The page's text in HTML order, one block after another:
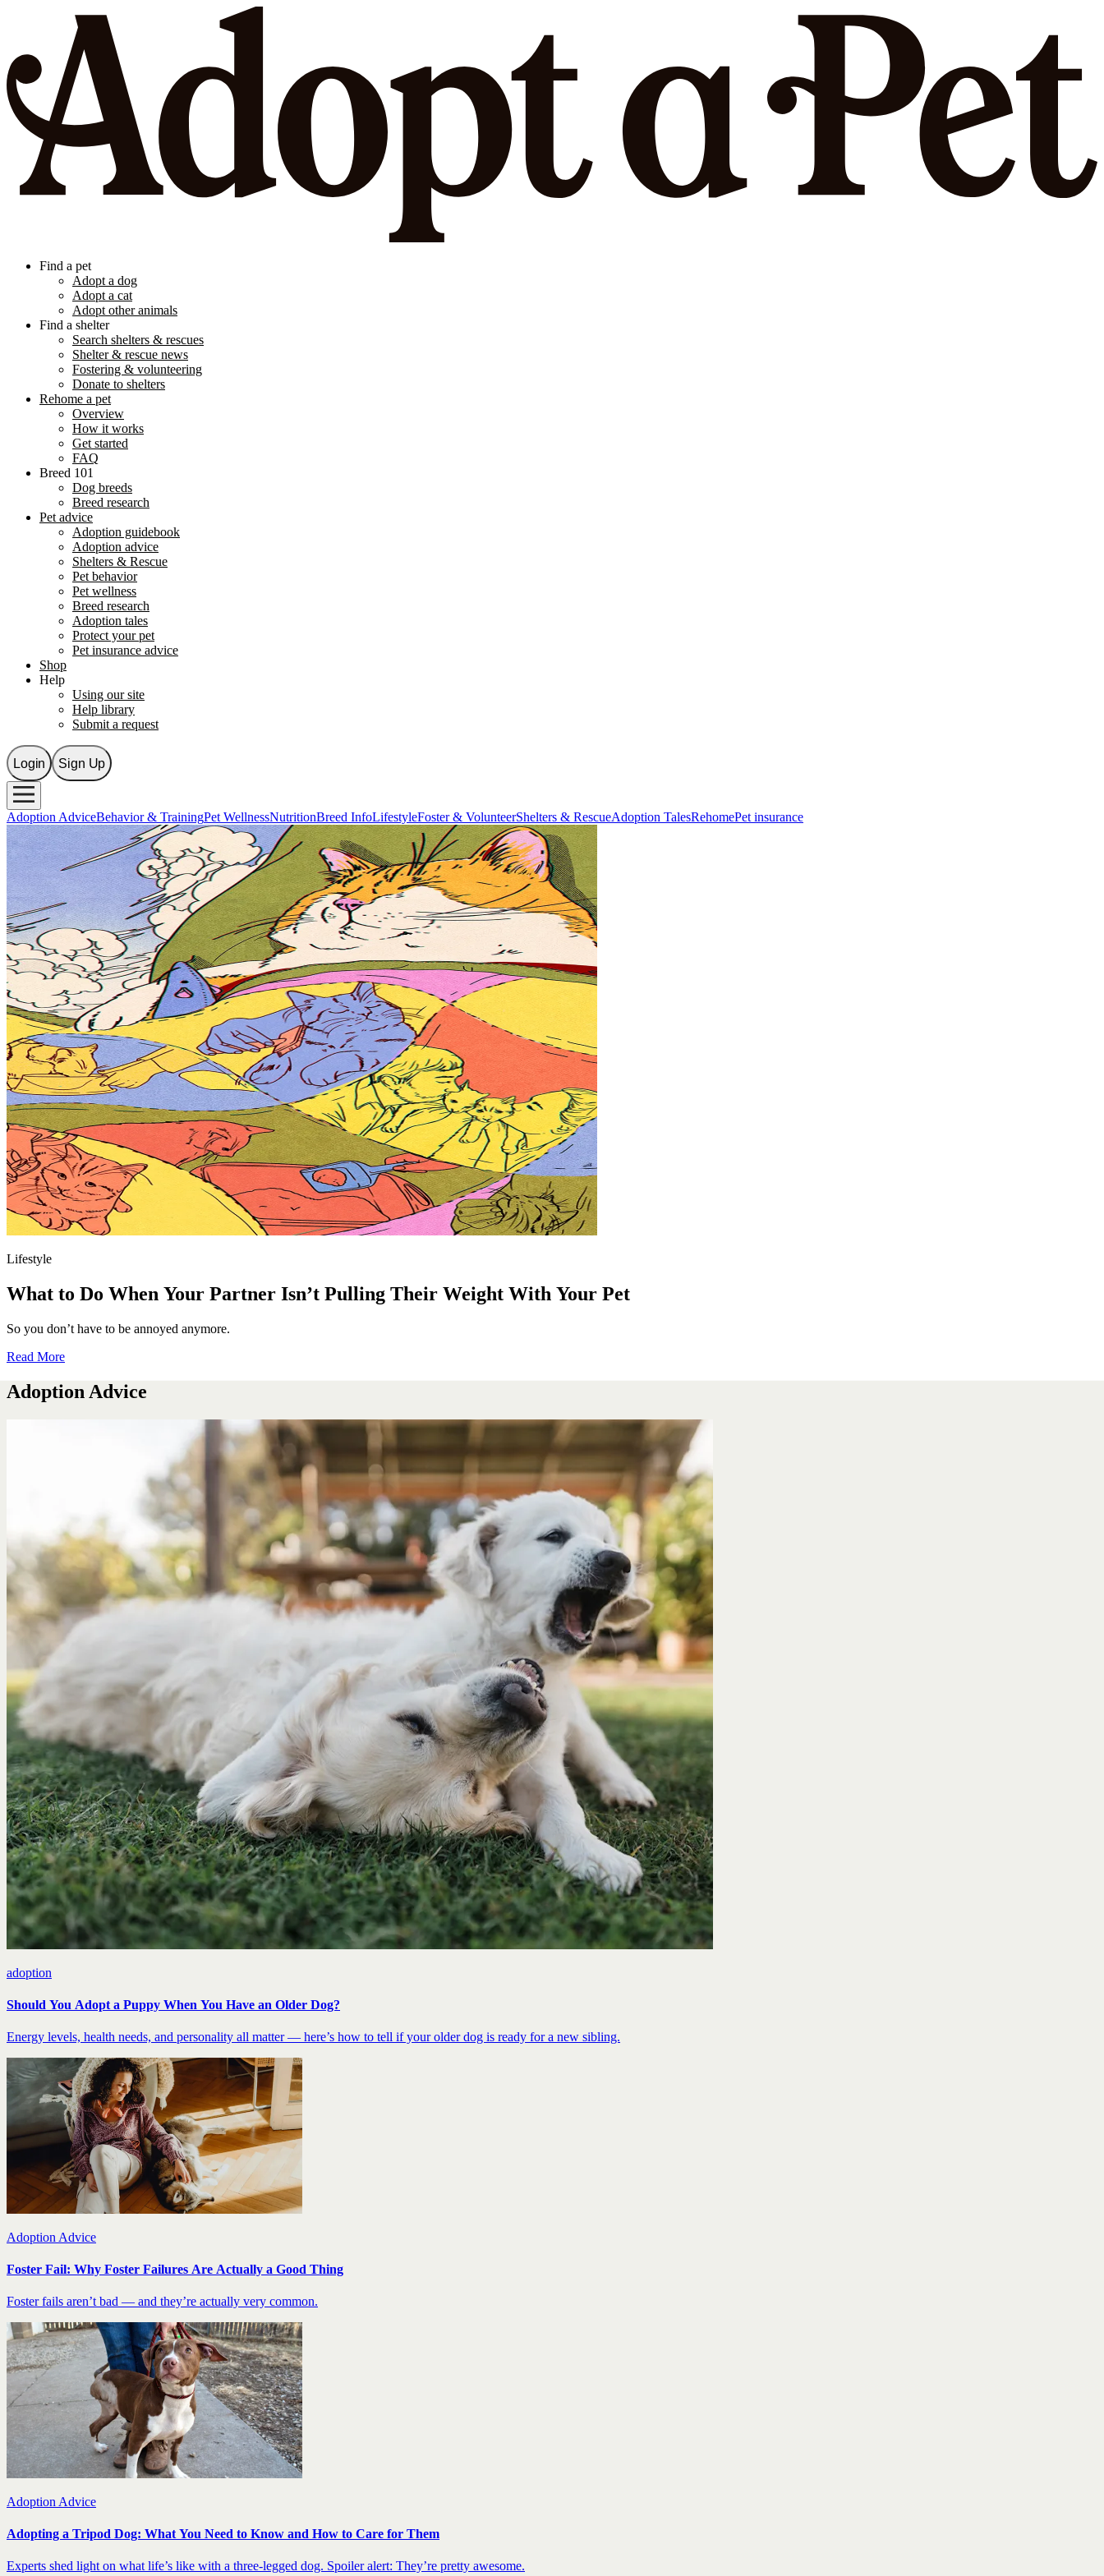
Find a pet
Adopt a dog
Adopt a cat
Adopt other animals
Find a shelter
Search shelters & rescues
Shelter & rescue news
Fostering & volunteering
Donate to shelters
Rehome a pet
Overview
How it works
Get started
FAQ
Breed 101
Dog breeds
Breed research
Pet advice
Adoption guidebook
Adoption advice
Shelters & Rescue
Pet behavior
Pet wellness
Breed research
Adoption tales
Protect your pet
Pet insurance advice
Shop
Help
Using our site
Help library
Submit a request
Login Sign Up
Adoption AdviceBehavior & TrainingPet WellnessNutritionBreed InfoLifestyleFoster & VolunteerShelters & RescueAdoption TalesRehomePet insurance
Lifestyle
What to Do When Your Partner Isn’t Pulling Their Weight With Your Pet
So you don’t have to be annoyed anymore.
Read More
Adoption Advice
adoption
Should You Adopt a Puppy When You Have an Older Dog?
Energy levels, health needs, and personality all matter — here’s how to tell if your older dog is ready for a new sibling.
Adoption Advice
Foster Fail: Why Foster Failures Are Actually a Good Thing
Foster fails aren’t bad — and they’re actually very common.
Adoption Advice
Adopting a Tripod Dog: What You Need to Know and How to Care for Them
Experts shed light on what life’s like with a three-legged dog. Spoiler alert: They’re pretty awesome.